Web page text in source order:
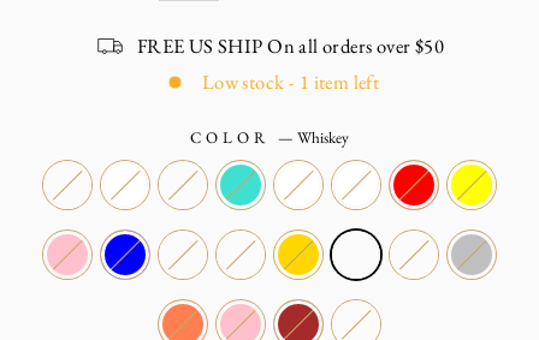
FREE US SHIP On all orders over $50
Low stock - 1 item left
COLOR — Whiskey